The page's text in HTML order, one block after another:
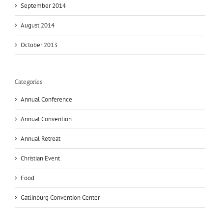
September 2014
August 2014
October 2013
Categories
Annual Conference
Annual Convention
Annual Retreat
Christian Event
Food
Gatlinburg Convention Center